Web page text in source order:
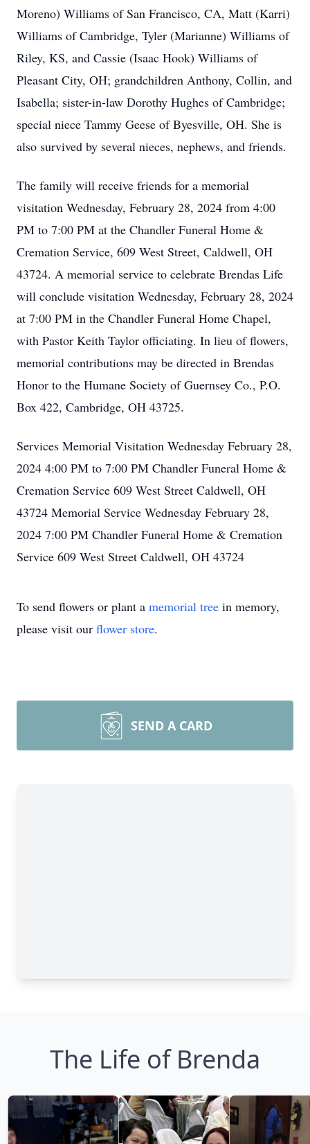
Moreno) Williams of San Francisco, CA, Matt (Karri)
Williams of Cambridge, Tyler (Marianne) Williams of
Riley, KS, and Cassie (Isaac Hook) Williams of
Pleasant City, OH; grandchildren Anthony, Collin, and
Isabella; sister-in-law Dorothy Hughes of Cambridge;
special niece Tammy Geese of Byesville, OH. She is
also survived by several nieces, nephews, and friends.
The family will receive friends for a memorial
visitation Wednesday, February 28, 2024 from 4:00
PM to 7:00 PM at the Chandler Funeral Home &
Cremation Service, 609 West Street, Caldwell, OH
43724. A memorial service to celebrate Brendas Life
will conclude visitation Wednesday, February 28, 2024
at 7:00 PM in the Chandler Funeral Home Chapel,
with Pastor Keith Taylor officiating. In lieu of flowers,
memorial contributions may be directed in Brendas
Honor to the Humane Society of Guernsey Co., P.O.
Box 422, Cambridge, OH 43725.
Services Memorial Visitation Wednesday February 28,
2024 4:00 PM to 7:00 PM Chandler Funeral Home &
Cremation Service 609 West Street Caldwell, OH
43724 Memorial Service Wednesday February 28,
2024 7:00 PM Chandler Funeral Home & Cremation
Service 609 West Street Caldwell, OH 43724
To send flowers or plant a memorial tree in memory,
please visit our flower store.
SEND A CARD
The Life of Brenda